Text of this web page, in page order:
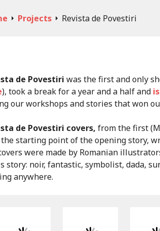
Projects Revista de Povestiri
de Povestiri was the first and only
), took a break for a year and a half and
our workshops and stories that won
de Povestiri covers, from the first
starting point of the opening story,
were made by Romanian
story: noir, fantastic, symbolist, dada,
anywhere.